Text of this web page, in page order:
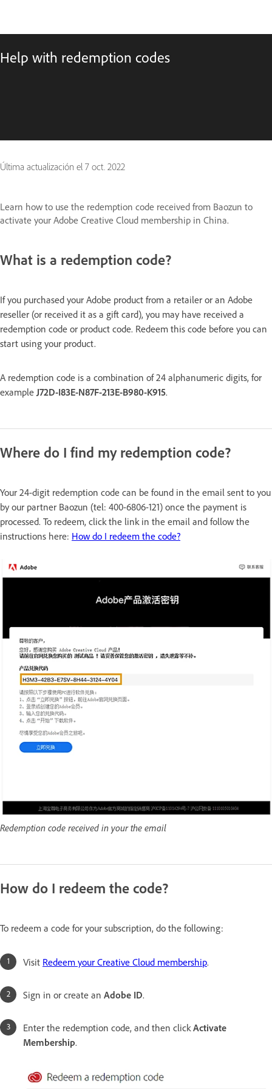
Help with redemption codes
Última actualización el 7 oct. 2022
Learn how to use the redemption code received from Baozun to
activate your Adobe Creative Cloud membership in China.
What is a redemption code?
If you purchased your Adobe product from a retailer or an Adobe
reseller (or received it as a gift card), you may have received a
redemption code or product code. Redeem this code before you can
start using your product.
A redemption code is a combination of 24 alphanumeric digits, for
example J72D-I83E-N87F-213E-B980-K915.
Where do I find my redemption code?
Your 24-digit redemption code can be found in the email sent to you
by our partner Baozun (tel: 400-6806-121) once the payment is
processed. To redeem, click the link in the email and follow the
instructions here: How do I redeem the code?
Redemption code received in your the email
How do I redeem the code?
To redeem a code for your subscription, do the following:
Visit Redeem your Creative Cloud membership.
Sign in or create an Adobe ID.
Enter the redemption code, and then click Activate
Membership.